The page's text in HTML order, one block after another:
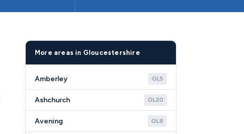
More areas in Gloucestershire
Amberley GL5
Ashchurch GL20
Avening GL8